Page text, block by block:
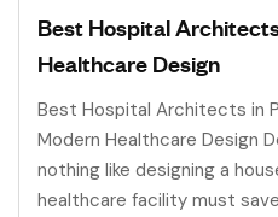
Best Hospital
Healthcare Design
Best Hospital Architects in
Modern Healthcare Design
nothing like designing a
healthcare facility must